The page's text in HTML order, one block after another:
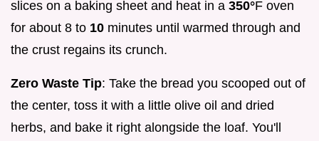
slices on a baking sheet and heat in a 350°F oven
for about 8 to 10 minutes until warmed through and
the crust regains its crunch.
Zero Waste Tip: Take the bread you scooped out of
the center, toss it with a little olive oil and dried
herbs, and bake it right alongside the loaf. You'll